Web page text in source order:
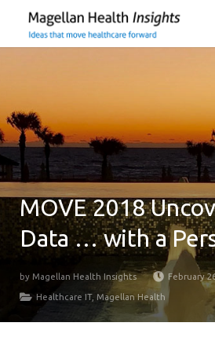
on
to
skip
to
content
Show Navigation
Navigation
Show
MOVE 2018
Data … with a
by Magellan Health Insights February
Healthcare IT, Magellan Health